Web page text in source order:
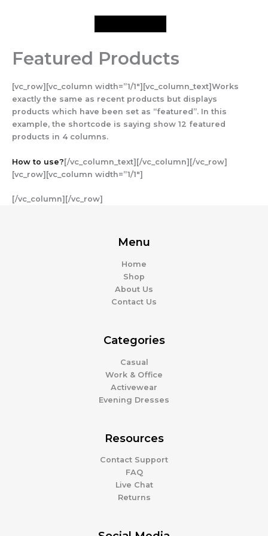
Featured Products
[vc_row][vc_column width=”1/1″][vc_column_text]Works
exactly the same as recent products but displays
products which have been set as “featured”. In this
example, the shortcode is saying show 12 featured
products in 4 columns.
How to use?[/vc_column_text][/vc_column][/vc_row]
[vc_row][vc_column width=”1/1″]
[/vc_column][/vc_row]
Menu
Home
Shop
About Us
Contact Us
Categories
Casual
Work & Office
Activewear
Evening Dresses
Resources
Contact Support
FAQ
Live Chat
Returns